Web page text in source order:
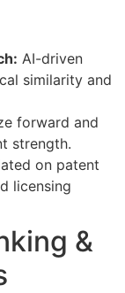
AI-driven
similarity and
forward and
strength.
on patent
licensing
&